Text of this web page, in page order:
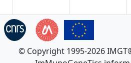
© Copyright 1995-2026